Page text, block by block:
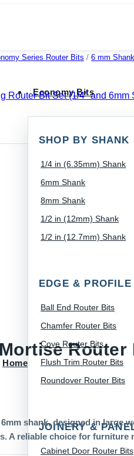
Home
Economy Bits
SHOP BY SHANK
1/4 in (6.35mm) Shank
6mm Shank
8mm Shank
1/2 in (12mm) Shank
1/2 in (12.7mm) Shank
EDGE &
Ball End Router Bits
Chamfer Router Bits
Cove Router Bits
Flush Trim Router Bits
Roundover Router Bits
JOINERY &
Cabinet Door Router Bits
Series Router Bits / 6 mm
shank, designed in
A reliable choice for furniture